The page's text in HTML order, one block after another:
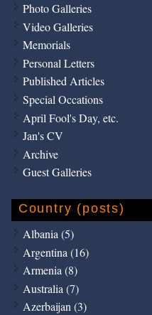
Photo Galleries
Video Galleries
Memorials
Personal Letters
Published Articles
Special Occations
April Fool's Day, etc.
Jan's CV
Archive
Guest Galleries
Country (posts)
Albania (5)
Argentina (16)
Armenia (8)
Australia (7)
Azerbaijan (3)